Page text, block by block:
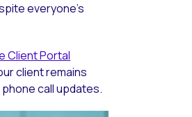
everyone’s
Client Portal
client remains
call updates.